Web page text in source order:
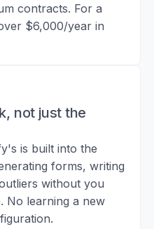
contracts. For a
$6,000/year in
not just the
is built into the
forms, writing
without you
No learning a new